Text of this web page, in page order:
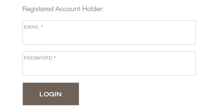
Registered Account Holder:
EMAIL*
PASSWORD *